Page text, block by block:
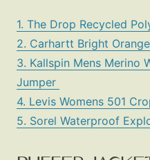
1. The Drop Recycled
2. Carhartt Bright
3. Kallspin Mens Merino
Jumper
4. Levis Womens 501
5. Sorel Waterproof